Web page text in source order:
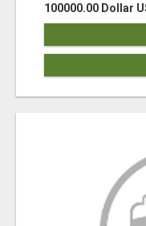
100000.00 Dollar